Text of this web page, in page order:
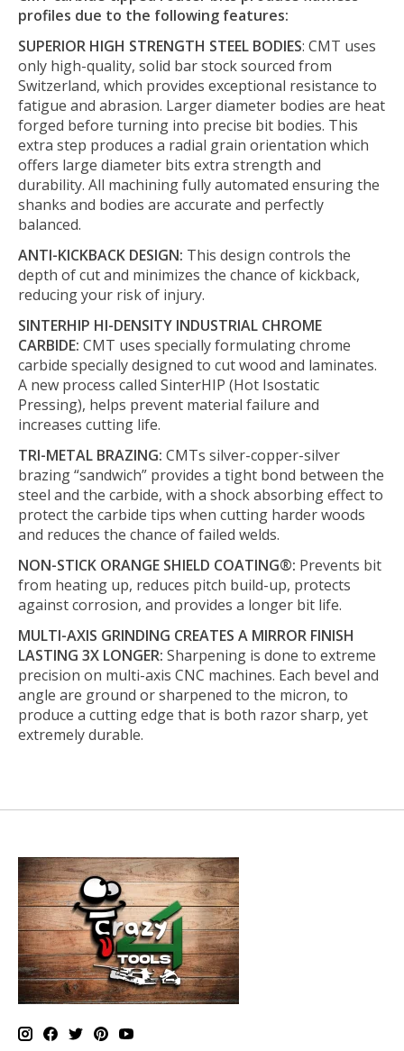
profiles due to the following features:
SUPERIOR HIGH STRENGTH STEEL BODIES: CMT uses
only high-quality, solid bar stock sourced from
Switzerland, which provides exceptional resistance to
fatigue and abrasion. Larger diameter bodies are heat
forged before turning into precise bit bodies. This
extra step produces a radial grain orientation which
offers large diameter bits extra strength and
durability. All machining fully automated ensuring the
shanks and bodies are accurate and perfectly
balanced.
ANTI-KICKBACK DESIGN: This design controls the
depth of cut and minimizes the chance of kickback,
reducing your risk of injury.
SINTERHIP HI-DENSITY INDUSTRIAL CHROME
CARBIDE: CMT uses specially formulating chrome
carbide specially designed to cut wood and laminates.
A new process called SinterHIP (Hot Isostatic
Pressing), helps prevent material failure and
increases cutting life.
TRI-METAL BRAZING: CMTs silver-copper-silver
brazing “sandwich” provides a tight bond between the
steel and the carbide, with a shock absorbing effect to
protect the carbide tips when cutting harder woods
and reduces the chance of failed welds.
NON-STICK ORANGE SHIELD COATING®: Prevents bit
from heating up, reduces pitch build-up, protects
against corrosion, and provides a longer bit life.
MULTI-AXIS GRINDING CREATES A MIRROR FINISH
LASTING 3X LONGER: Sharpening is done to extreme
precision on multi-axis CNC machines. Each bevel and
angle are ground or sharpened to the micron, to
produce a cutting edge that is both razor sharp, yet
extremely durable.